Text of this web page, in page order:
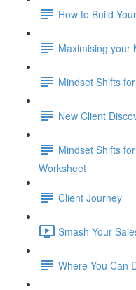
How to Build
Maximising your
Mindset Shifts
New Client
Mindset Shifts
Worksheet
Client Journey
Smash Your
Where You Can